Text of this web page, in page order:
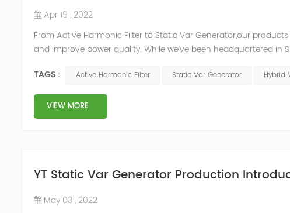
Apr 19 , 2022
From Active Harmonic Filter to Static Var Generator,our
and improve power quality. While we’ve been headquartered
TAGS :
Active Harmonic Filter Static Var Generator Hybrid
VIEW MORE
YT Static Var Generator Production
May 03 , 2022